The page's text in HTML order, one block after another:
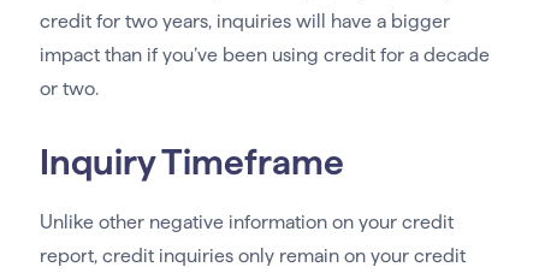
credit for two years, inquiries will have a bigger
impact than if you’ve been using credit for a decade
or two.
Inquiry Timeframe
Unlike other negative information on your credit
report, credit inquiries only remain on your credit